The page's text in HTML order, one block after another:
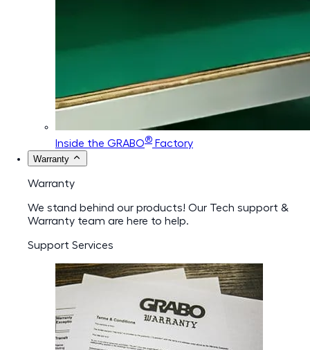
Inside the GRABO® Factory
Warranty
Warranty
We stand behind our products! Our Tech support &
Warranty team are here to help.
Support Services